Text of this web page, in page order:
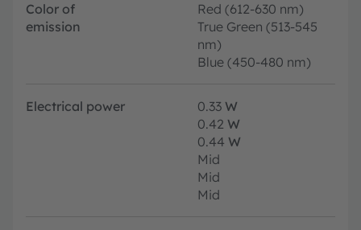
Color of
emission
Red (612-630 nm)
True Green (513-545
nm)
Blue (450-480 nm)
Electrical power 0.33 W
0.42 W
0.44 W
Mid
Mid
Mid